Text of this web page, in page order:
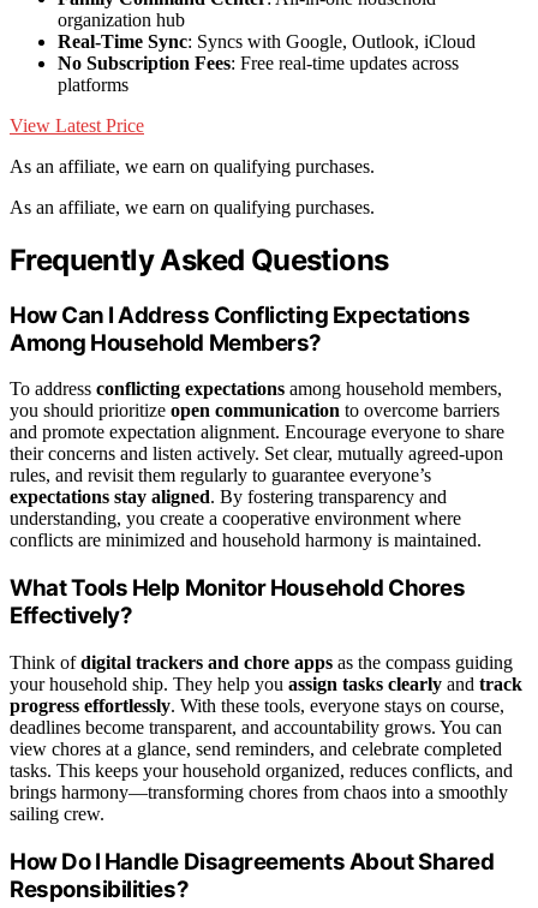
organization hub
Real-Time Sync: Syncs with Google, Outlook, iCloud
No Subscription Fees: Free real-time updates across
platforms
View Latest Price
As an affiliate, we earn on qualifying purchases.
As an affiliate, we earn on qualifying purchases.
Frequently Asked Questions
How Can I Address Conflicting Expectations
Among Household Members?
To address conflicting expectations among household members,
you should prioritize open communication to overcome barriers
and promote expectation alignment. Encourage everyone to share
their concerns and listen actively. Set clear, mutually agreed-upon
rules, and revisit them regularly to guarantee everyone’s
expectations stay aligned. By fostering transparency and
understanding, you create a cooperative environment where
conflicts are minimized and household harmony is maintained.
What Tools Help Monitor Household Chores
Effectively?
Think ofdigital trackers and chore apps as the compass guiding
your household ship. They help you assign tasks clearly and track
progress effortlessly. With these tools, everyone stays on course,
deadlines become transparent, and accountability grows. You can
view chores at a glance, send reminders, and celebrate completed
tasks. This keeps your household organized, reduces conflicts, and
brings harmony—transforming chores from chaos into a smoothly
sailing crew.
How Do I Handle Disagreements About Shared
Responsibilities?